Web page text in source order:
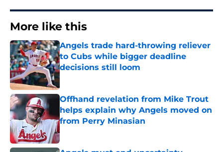
More like this
Angels trade hard-throwing reliever
to Cubs while bigger deadline
decisions still loom
Published by on Invalid Date
Offhand revelation from Mike Trout
helps explain why Angels moved on
from Perry Minasian
Published by on Invalid Date